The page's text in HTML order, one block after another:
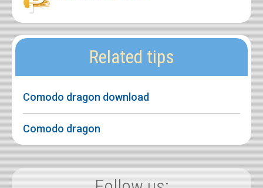
Related tips
Comodo dragon download
Comodo dragon